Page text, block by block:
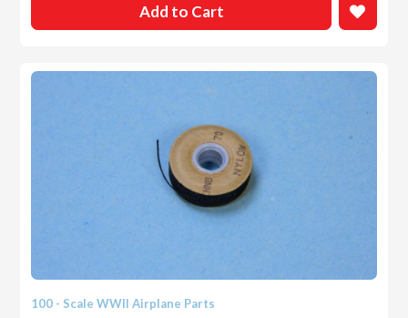
Add to Cart
100 - Scale WWII Airplane Parts